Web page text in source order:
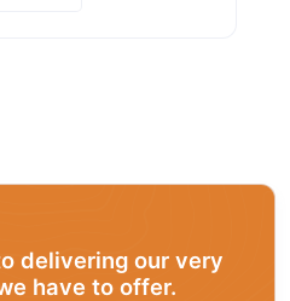
delivering our very
have to offer.